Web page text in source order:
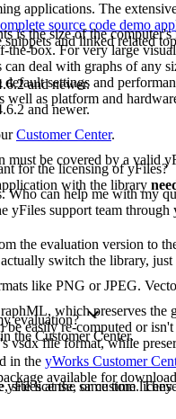
applications. The
source code demo
and linked related
the size of the
box. For very large
deal with graphs of any
settings and
well as platform and
and newer.
and newer.
Customer Center.
be covered by a valid
for the licensing of yFiles?
with the library
Who can help me with my
yFiles support team
the evaluation version to
switch the library,
like PNG or JPEG.
which preserves the
easily re-computed or isn't
's vsdx file format, while
evaluation?
the Customer Center.
in the yWorks Customer
available for
at the same time.
license, or custom